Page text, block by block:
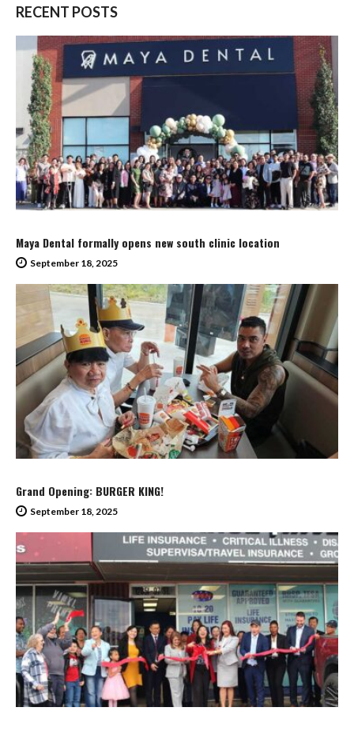
RECENT POSTS
Maya Dental formally opens new south clinic location
September 18, 2025
Grand Opening: BURGER KING!
September 18, 2025